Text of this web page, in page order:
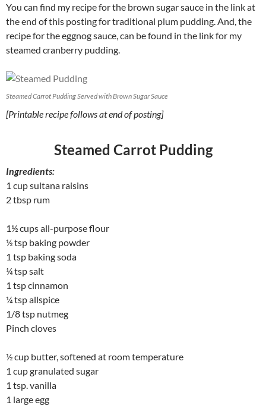
You can find my recipe for the brown sugar sauce in the link at
the end of this posting for traditional plum pudding. And, the
recipe for the eggnog sauce, can be found in the link for my
steamed cranberry pudding.
Steamed Carrot Pudding Served with Brown Sugar Sauce
[Printable recipe follows at end of posting]
Steamed Carrot Pudding
Ingredients:
1 cup sultana raisins
2 tbsp rum
1½ cups all-purpose flour
½ tsp baking powder
1 tsp baking soda
¼ tsp salt
1 tsp cinnamon
¼ tsp allspice
1/8 tsp nutmeg
Pinch cloves
½ cup butter, softened at room temperature
1 cup granulated sugar
1 tsp. vanilla
1 large egg